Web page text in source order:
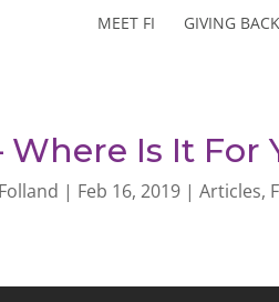
MEET FI GIVING BACK
Where Is It For
| Feb 16, 2019 |Articles,